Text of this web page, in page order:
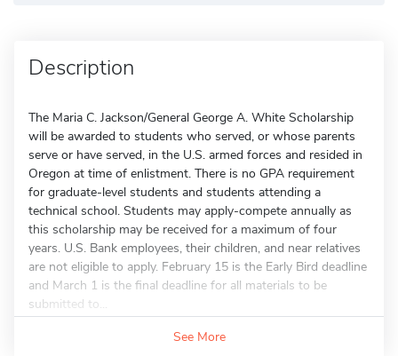
Description
The Maria C. Jackson/General George A. White Scholarship
will be awarded to students who served, or whose parents
serve or have served, in the U.S. armed forces and resided in
Oregon at time of enlistment. There is no GPA requirement
for graduate-level students and students attending a
technical school. Students may apply-compete annually as
this scholarship may be received for a maximum of four
years. U.S. Bank employees, their children, and near relatives
are not eligible to apply. February 15 is the Early Bird deadline
and March 1 is the final deadline for all materials to be
submitted to...
See More